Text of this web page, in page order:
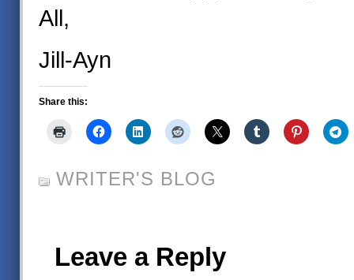
All,
Jill-Ayn
Share this:
WRITER'S BLOG
Leave a Reply